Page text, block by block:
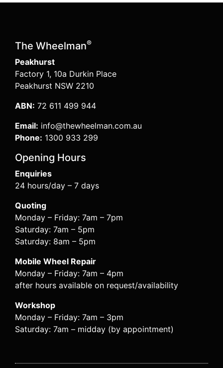
The Wheelman®
Peakhurst
Factory 1, 10a Durkin Place
Peakhurst NSW 2210
ABN: 72 611 499 944
Email: info@thewheelman.com.au
Phone: 1300 933 299
Opening Hours
Enquiries
24 hours/day – 7 days
Quoting
Monday – Friday: 7am – 7pm
Saturday: 7am – 5pm
Saturday: 8am – 5pm
Mobile Wheel Repair
Monday – Friday: 7am – 4pm
after hours available on request/availability
Workshop
Monday – Friday: 7am – 3pm
Saturday: 7am – midday (by appointment)